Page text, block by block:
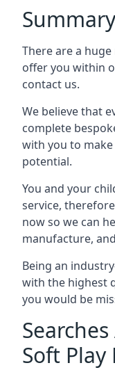
Summary
There are a
offer you within
contact us.
We believe that
complete
with you to
potential.
You and your
service,
now so we can
manufacture,
Being an
with the highest
you would be
Soft